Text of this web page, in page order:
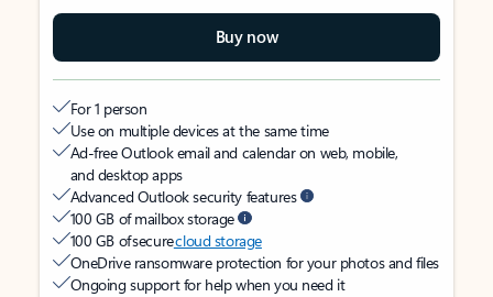
Buy now
For 1 person
Use on multiple devices at the same time
Ad-free Outlook email and calendar on web, mobile,
and desktop apps
Advanced Outlook security features
100 GB of mailbox storage
100 GB of securecloud storage
OneDrive ransomware protection for your photos and files
Ongoing support for help when you need it